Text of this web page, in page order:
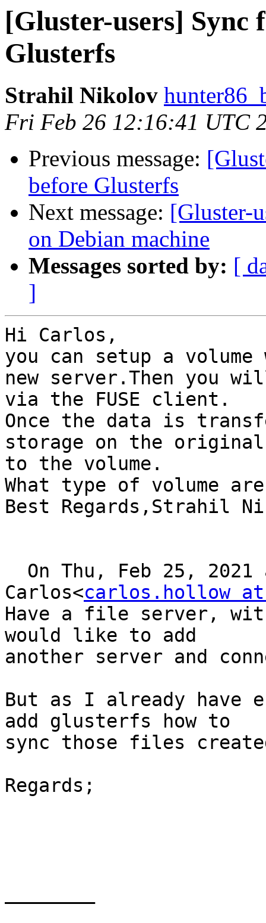
[Gluster-users] Sync
Glusterfs
Strahil Nikolov
Fri Feb 26 12:16:41 UTC
Previous message:
before Glusterfs
Next message: [Gluster-
on Debian machine
Messages sorted by: [
]
Hi Carlos,
you can setup a
new server.Then you
via the FUSE client.
Once the data is
storage on the
to the volume.
What type of volume
Best Regards,Strahil
Carlos<carlos.hollow at
Have a file server,
would like to add
another server and
But as I already have
add glusterfs how to
sync those files
Regards;